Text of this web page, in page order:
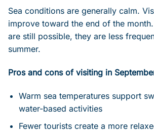
Sea conditions are generally calm.
improve toward the end of the
are still possible, they are less
summer.
Pros and cons of visiting in
Warm sea temperatures support
water-based activities
Fewer tourists create a more